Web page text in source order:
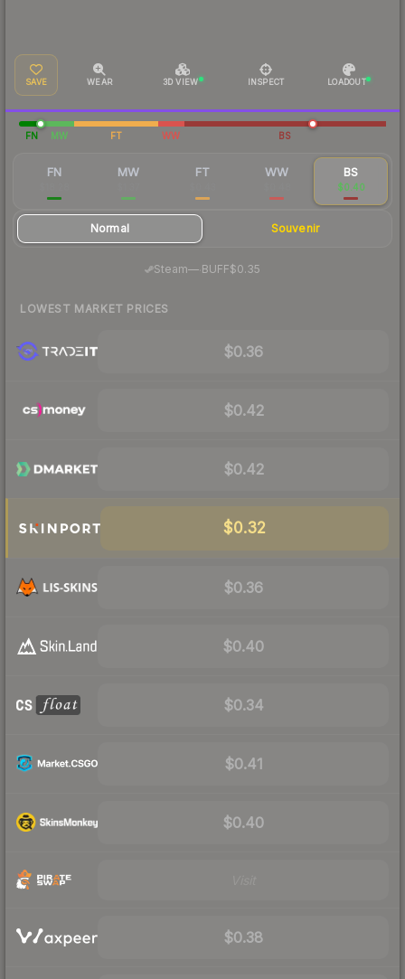
SAVE WEAR 3D VIEW INSPECT LOADOUT
FN MW FT WW BS
FN MW FT WW BS
$0.40
Normal Souvenir
Steam— BUFF$0.35
LOWEST MARKET PRICES
$0.36
$0.42
$0.42
$0.32
$0.36
$0.40
$0.34
$0.41
$0.40
$0.38